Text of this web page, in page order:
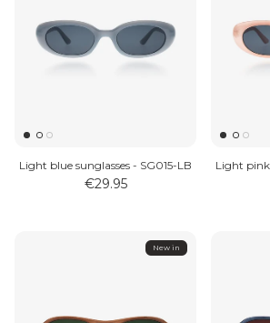
Light blue sunglasses - SG015-LB
€29.95
Light pink
New in